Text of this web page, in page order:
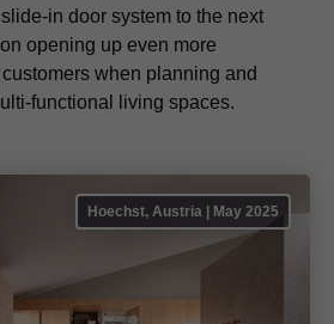
in door system to the next
opening up even more
when planning and
functional living spaces.
Hoechst, Austria | May 2025